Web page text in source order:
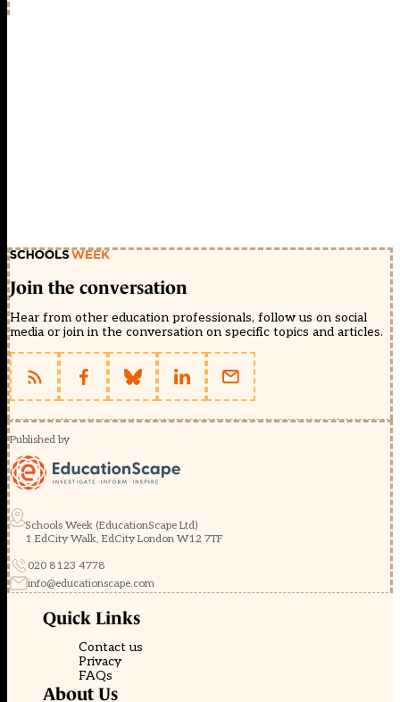
Join the conversation
Hear from other education professionals, follow us on social
media or join in the conversation on specific topics and articles.
Published by
Schools Week (EducationScape Ltd)
1 EdCity Walk, EdCity London W12 7TF
020 8123 4778
info@educationscape.com
Quick Links
Contact us
Privacy
FAQs
About Us